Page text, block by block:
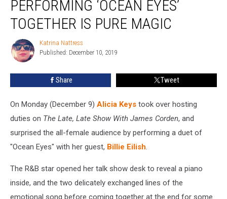
Alicia
Keys
Performing
‘Ocean
Eyes’
Together
PERFORMING ‘OCEAN EYES’
TOGETHER IS PURE MAGIC
Katrina
Nattress
Katrina Nattress
Published: December 10, 2019
Share Tweet
On Monday (December 9) Alicia Keys took over hosting
duties on The Late, Late Show With James Corden, and
surprised the all-female audience by performing a duet of
"Ocean Eyes" with her guest, Billie Eilish.
The R&B star opened her talk show desk to reveal a piano
inside, and the two delicately exchanged lines of the
emotional song before coming together at the end for some